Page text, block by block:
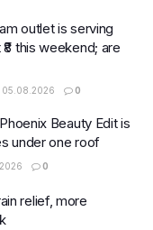
outlet is serving
this weekend; are
05.08.2026 0
Beauty Edit is
under one roof
0
relief, more